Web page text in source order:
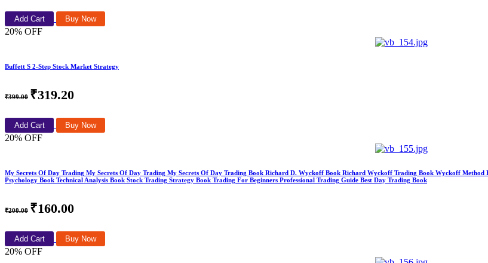
Add Cart Buy Now
20% OFF
Buffett S 2-Step Stock Market Strategy
₹399.00 ₹319.20
Add Cart Buy Now
20% OFF
My Secrets Of Day Trading My Secrets Of Day Trading My Secrets Of Day Trading Book Richard D. Wyckoff Book Richard Wyckoff Trading Book Wyckoff
Psychology Book Technical Analysis Book Stock Trading Strategy Book Trading For Beginners Professional Trading Guide Best Day Trading Book
₹200.00 ₹160.00
Add Cart Buy Now
20% OFF